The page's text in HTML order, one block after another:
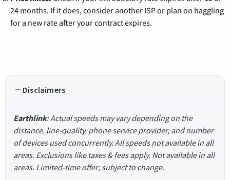
24 months. If it does, consider another ISP or plan on haggling
for a new rate after your contract expires.
Disclaimers
Earthlink: Actual speeds may vary depending on the
distance, line-quality, phone service provider, and number
of devices used concurrently. All speeds not available in all
areas. Exclusions like taxes & fees apply. Not available in all
areas. Limited-time offer; subject to change.